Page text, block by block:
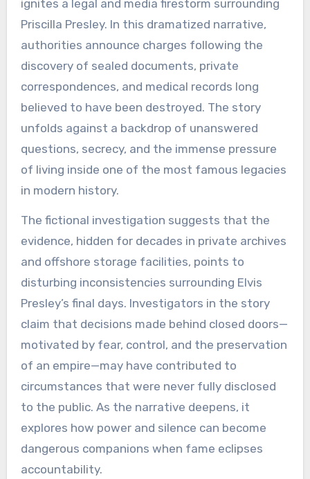
ignites a legal and media firestorm surrounding
Priscilla Presley. In this dramatized narrative,
authorities announce charges following the
discovery of sealed documents, private
correspondences, and medical records long
believed to have been destroyed. The story
unfolds against a backdrop of unanswered
questions, secrecy, and the immense pressure
of living inside one of the most famous legacies
in modern history.
The fictional investigation suggests that the
evidence, hidden for decades in private archives
and offshore storage facilities, points to
disturbing inconsistencies surrounding Elvis
Presley’s final days. Investigators in the story
claim that decisions made behind closed doors—
motivated by fear, control, and the preservation
of an empire—may have contributed to
circumstances that were never fully disclosed
to the public. As the narrative deepens, it
explores how power and silence can become
dangerous companions when fame eclipses
accountability.